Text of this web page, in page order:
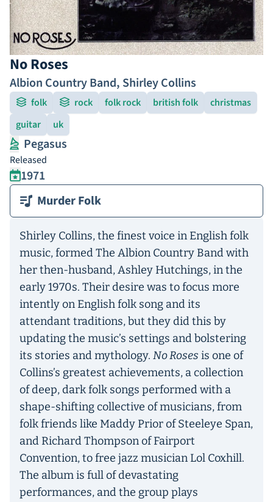
No Roses
Albion Country Band, Shirley Collins
folk rock folk rock british folk
christmas
guitar
uk
Pegasus
Released
1971
Murder Folk
Shirley Collins, the finest voice in English folk
music, formed The Albion Country Band with
her then-husband, Ashley Hutchings, in the
early 1970s. Their desire was to focus more
intently on English folk song and its
attendant traditions, but they did this by
updating the music’s settings and bolstering
its stories and mythology. No Roses is one of
Collins’s greatest achievements, a collection
of deep, dark folk songs performed with a
shape-shifting collective of musicians, from
folk friends like Maddy Prior of Steeleye Span,
and Richard Thompson of Fairport
Convention, to free jazz musician Lol Coxhill.
The album is full of devastating
performances, and the group plays